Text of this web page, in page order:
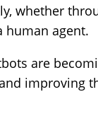
whether
human agent.
are
improving